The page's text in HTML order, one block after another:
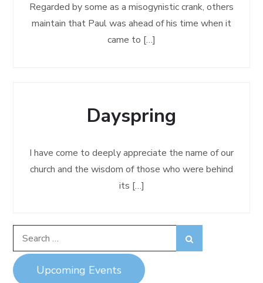
Regarded by some as a misogynistic crank, others
maintain that Paul was ahead of his time when it
came to […]
Dayspring
I have come to deeply appreciate the name of our
church and the wisdom of those who were behind
its […]
for:
Upcoming Events